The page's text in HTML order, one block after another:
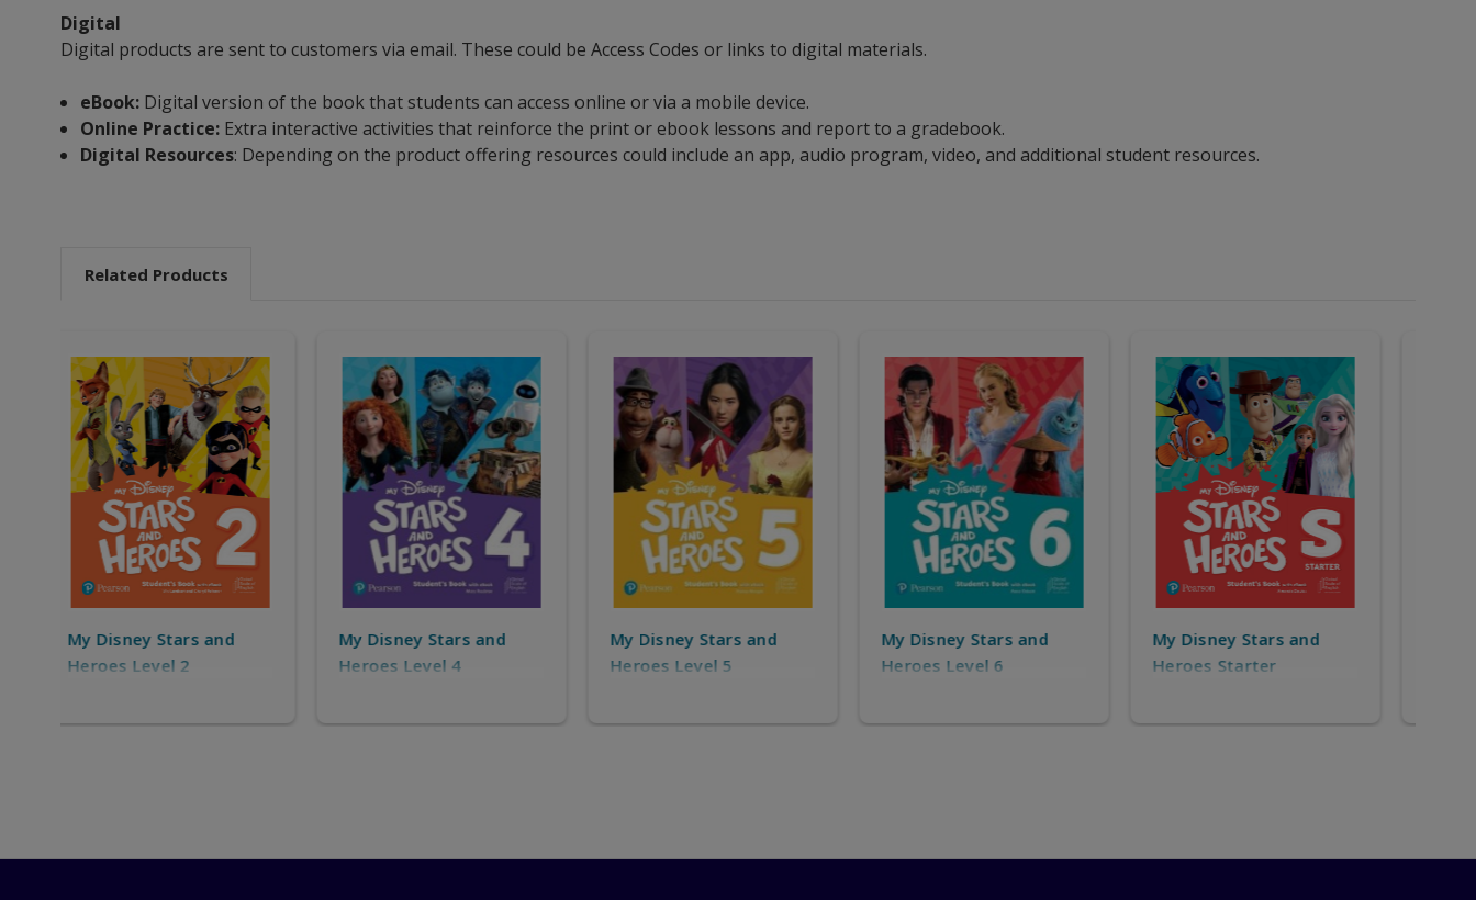
Digital
Digital products are sent to customers via email. These could be Access Codes or links to digital materials.
eBook: Digital version of the book that students can access online or via a mobile device.
Online Practice: Extra interactive activities that reinforce the print or ebook lessons and report to a gradebook.
Digital Resources: Depending on the product offering resources could include an app, audio program, video, and additional student resources.
Related Products
My Disney Stars and
Heroes Level 4
My Disney Stars and
Heroes Level 5
My Disney Stars and
Heroes Level 6
My Disney Stars and
Heroes Starter
My Disney Stars and